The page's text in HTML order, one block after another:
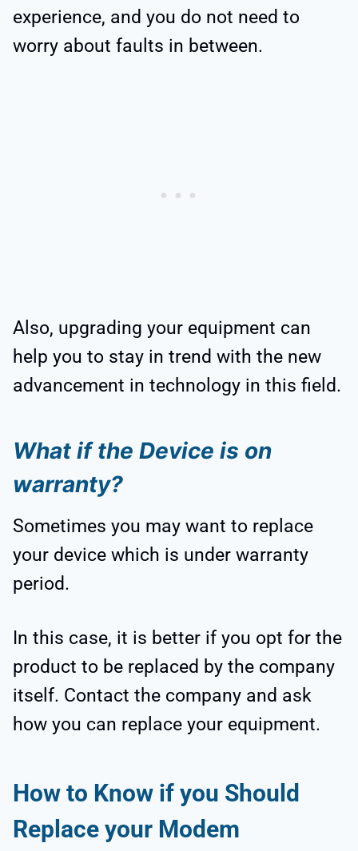
experience, and you do not need to
worry about faults in between.
Also, upgrading your equipment can
help you to stay in trend with the new
advancement in technology in this field.
What if the Device is on
warranty?
Sometimes you may want to replace
your device which is under warranty
period.
In this case, it is better if you opt for the
product to be replaced by the company
itself. Contact the company and ask
how you can replace your equipment.
How to Know if you Should
Replace your Modem